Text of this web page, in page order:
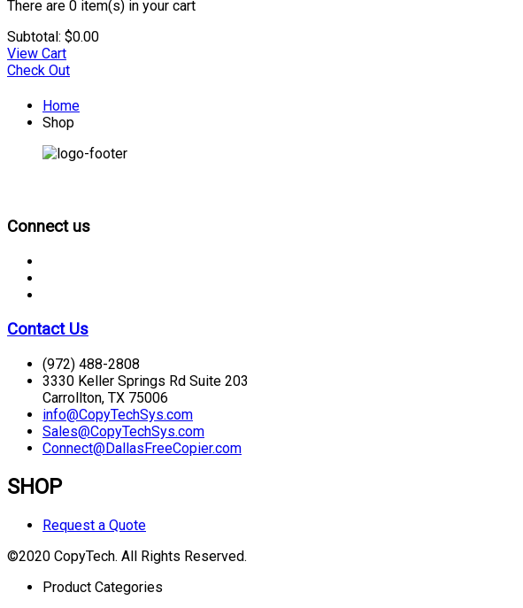
There are 0 item(s) in your cart
Subtotal: $0.00
View Cart
Check Out
Home
Shop
Connect us
Contact Us
(972) 488-2808
3330 Keller Springs Rd Suite 203
Carrollton, TX 75006
info@CopyTechSys.com
Sales@CopyTechSys.com
Connect@DallasFreeCopier.com
SHOP
Request a Quote
©2020 CopyTech. All Rights Reserved.
Product Categories